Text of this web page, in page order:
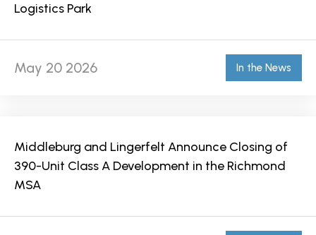
Logistics Park
May 20 2026 In the News
Middleburg and Lingerfelt Announce Closing of
390-Unit Class A Development in the Richmond
MSA